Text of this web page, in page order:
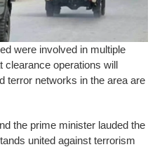
were involved in multiple
clearance operations will
terror networks in the area are
the prime minister lauded the
united against terrorism